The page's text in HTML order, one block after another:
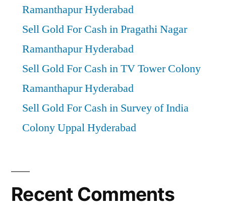
Ramanthapur Hyderabad
Sell Gold For Cash in Pragathi Nagar
Ramanthapur Hyderabad
Sell Gold For Cash in TV Tower Colony
Ramanthapur Hyderabad
Sell Gold For Cash in Survey of India
Colony Uppal Hyderabad
Recent Comments